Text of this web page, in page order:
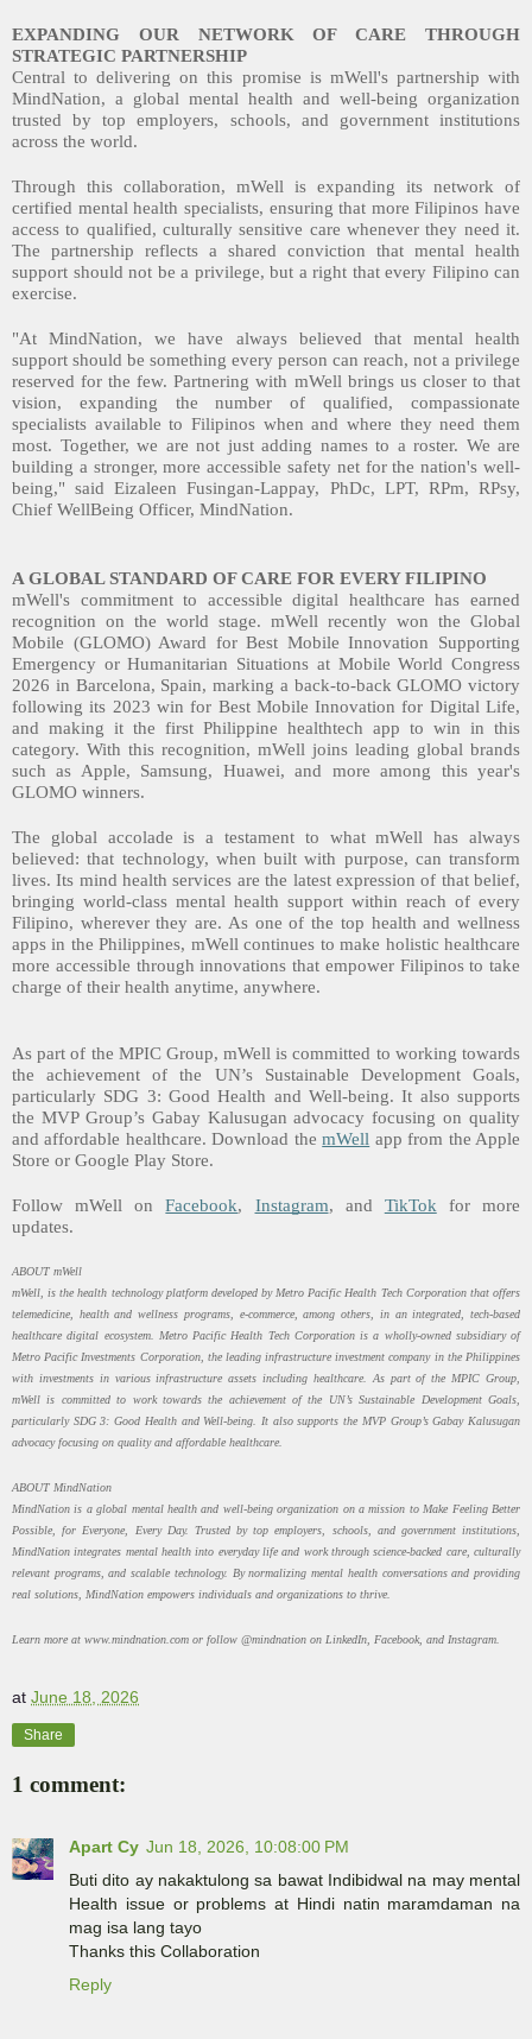
EXPANDING OUR NETWORK OF CARE THROUGH
STRATEGIC PARTNERSHIP
Central to delivering on this promise is mWell's partnership with
MindNation, a global mental health and well-being organization
trusted by top employers, schools, and government institutions
across the world.
Through this collaboration, mWell is expanding its network of
certified mental health specialists, ensuring that more Filipinos have
access to qualified, culturally sensitive care whenever they need it.
The partnership reflects a shared conviction that mental health
support should not be a privilege, but a right that every Filipino can
exercise.
"At MindNation, we have always believed that mental health
support should be something every person can reach, not a privilege
reserved for the few. Partnering with mWell brings us closer to that
vision, expanding the number of qualified, compassionate
specialists available to Filipinos when and where they need them
most. Together, we are not just adding names to a roster. We are
building a stronger, more accessible safety net for the nation's well-
being," said Eizaleen Fusingan-Lappay, PhDc, LPT, RPm, RPsy,
Chief WellBeing Officer, MindNation.
A GLOBAL STANDARD OF CARE FOR EVERY FILIPINO
mWell's commitment to accessible digital healthcare has earned
recognition on the world stage. mWell recently won the Global
Mobile (GLOMO) Award for Best Mobile Innovation Supporting
Emergency or Humanitarian Situations at Mobile World Congress
2026 in Barcelona, Spain, marking a back-to-back GLOMO victory
following its 2023 win for Best Mobile Innovation for Digital Life,
and making it the first Philippine healthtech app to win in this
category. With this recognition, mWell joins leading global brands
such as Apple, Samsung, Huawei, and more among this year's
GLOMO winners.
The global accolade is a testament to what mWell has always
believed: that technology, when built with purpose, can transform
lives. Its mind health services are the latest expression of that belief,
bringing world-class mental health support within reach of every
Filipino, wherever they are. As one of the top health and wellness
apps in the Philippines, mWell continues to make holistic healthcare
more accessible through innovations that empower Filipinos to take
charge of their health anytime, anywhere.
As part of the MPIC Group, mWell is committed to working towards
the achievement of the UN’s Sustainable Development Goals,
particularly SDG 3: Good Health and Well-being. It also supports
the MVP Group’s Gabay Kalusugan advocacy focusing on quality
and affordable healthcare.Download themWell app from the Apple
Store or Google Play Store.
Follow mWell onFacebook, Instagram, and TikTok for more
updates.
ABOUT mWell
mWell, is the health technology platform developed by Metro Pacific Health Tech Corporation that offers
telemedicine, health and wellness programs, e-commerce, among others, in an integrated, tech-based
healthcare digital ecosystem. Metro Pacific Health Tech Corporation is a wholly-owned subsidiary of
Metro Pacific Investments Corporation, the leading infrastructure investment company in the Philippines
with investments in various infrastructure assets including healthcare. As part of the MPIC Group,
mWell is committed to work towards the achievement of the UN’s Sustainable Development Goals,
particularly SDG 3: Good Health and Well-being. It also supports the MVP Group’s Gabay Kalusugan
advocacy focusing on quality and affordable healthcare.
ABOUT MindNation
MindNation is a global mental health and well-being organization on a mission to Make Feeling Better
Possible, for Everyone, Every Day. Trusted by top employers, schools, and government institutions,
MindNation integrates mental health into everyday life and work through science-backed care, culturally
relevant programs, and scalable technology. By normalizing mental health conversations and providing
real solutions, MindNation empowers individuals and organizations to thrive.
Learn more at www.mindnation.com or follow @mindnation on LinkedIn, Facebook, and Instagram.
at June 18, 2026
Share
1 comment:
Apart Cy Jun 18, 2026, 10:08:00 PM
Buti dito ay nakaktulong sa bawat Indibidwal na may mental
Health issue or problems at Hindi natin maramdaman na
mag isa lang tayo
Thanks this Collaboration
Reply